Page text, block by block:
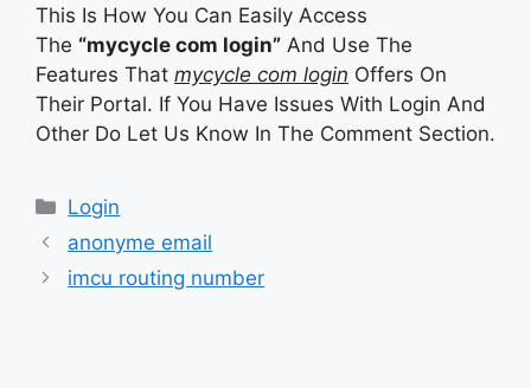
This Is How You Can Easily Access
The “mycycle com login” And Use The
Features That mycycle com login Offers On
Their Portal. If You Have Issues With Login And
Other Do Let Us Know In The Comment Section.
Categories
Login
anonyme email
imcu routing number